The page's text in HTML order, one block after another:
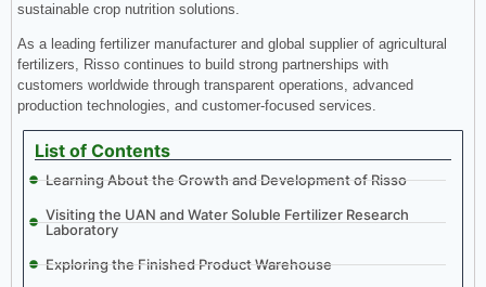
sustainable crop nutrition solutions.
As a leading fertilizer manufacturer and global supplier of agricultural
fertilizers, Risso continues to build strong partnerships with
customers worldwide through transparent operations, advanced
production technologies, and customer-focused services.
List of Contents
Learning About the Growth and Development of Risso
Visiting the UAN and Water Soluble Fertilizer Research
Laboratory
Exploring the Finished Product Warehouse